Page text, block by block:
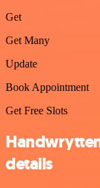
Get
Get Many
Update
Book Appointment
Get Free Slots
details